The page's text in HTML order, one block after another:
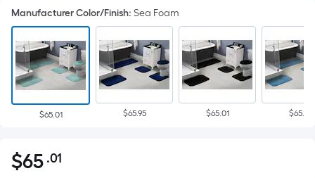
Manufacturer Color/Finish: Sea Foam
$65.01 $65.95 $65.01 $65.01
$65.01
$65 .01Per